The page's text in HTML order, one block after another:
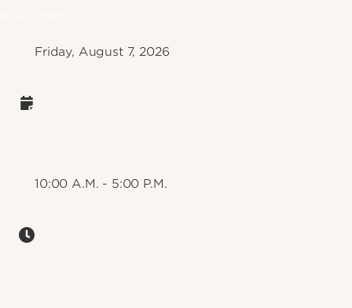
Friday, August 7, 2026
10:00 A.M. - 5:00 P.M.